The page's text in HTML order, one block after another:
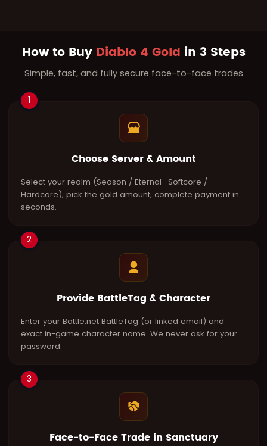
How to Buy Diablo 4 Gold in 3 Steps
Simple, fast, and fully secure face-to-face trades
1
Choose Server & Amount
Select your realm (Season / Eternal · Softcore /
Hardcore), pick the gold amount, complete payment in
seconds.
2
Provide BattleTag & Character
Enter your Battle.net BattleTag (or linked email) and
exact in-game character name. We never ask for your
password.
3
Face-to-Face Trade in Sanctuary